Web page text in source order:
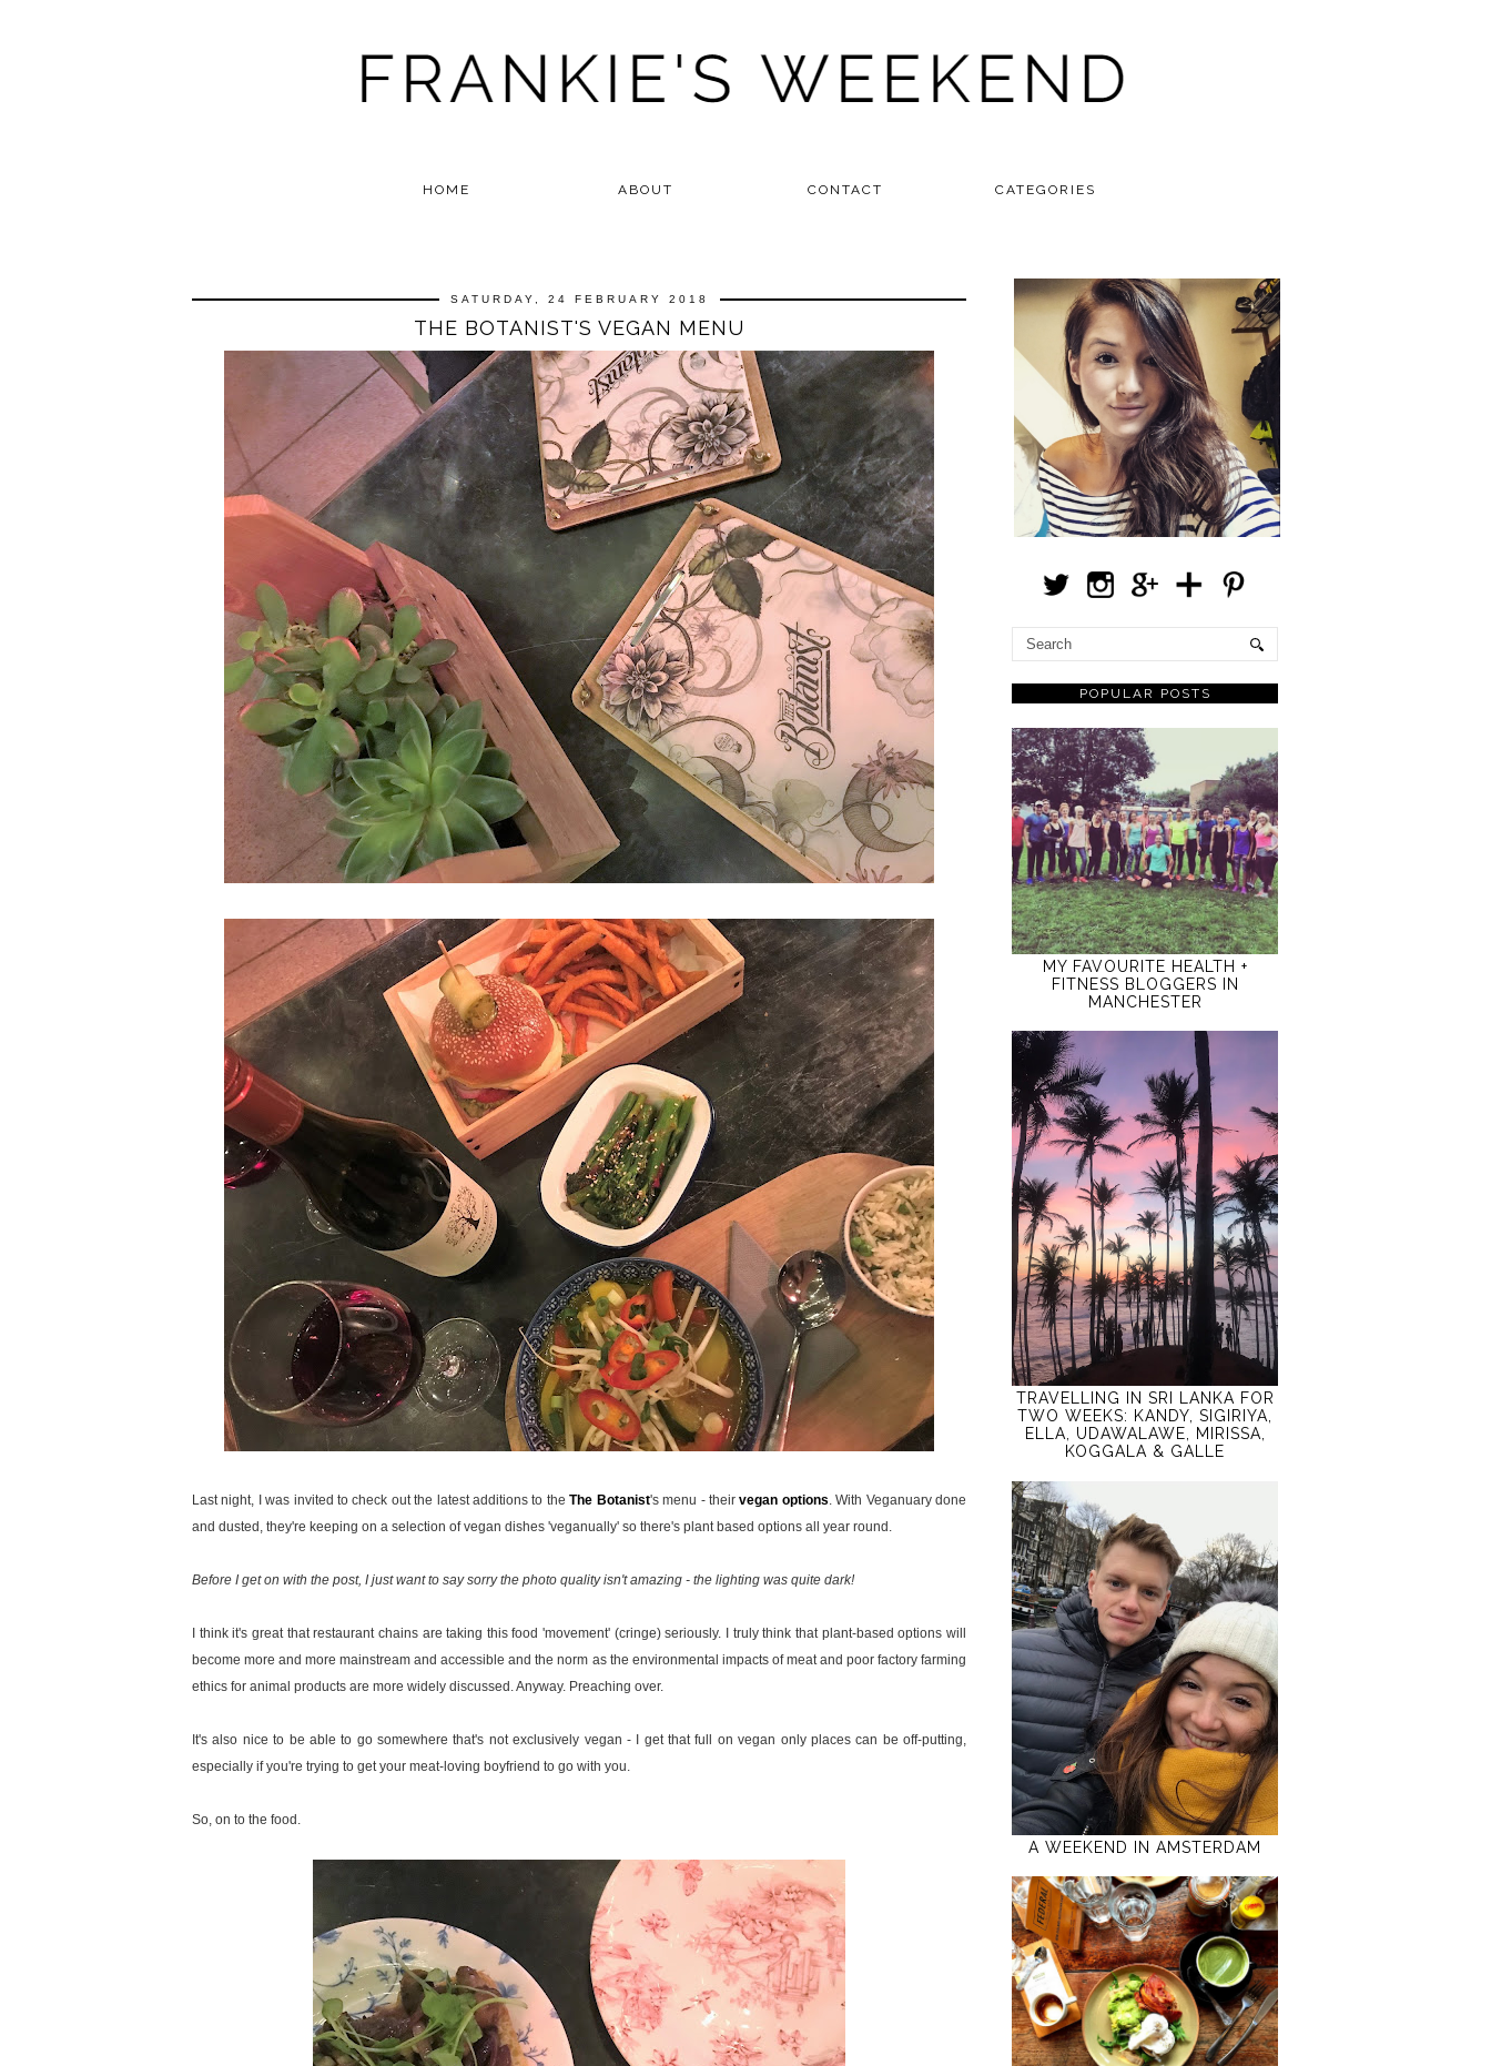
HOME ABOUT CONTACT CATEGORIES
SATURDAY, 24 FEBRUARY 2018
THE BOTANIST'S VEGAN MENU
Last night, I was invited to check out the latest additions to theThe Botanist's menu - theirvegan options. With Veganuary done
and dusted, they're keeping on a selection of vegan dishes 'veganually' so there's plant based options all year round.
Before I get on with the post, I just want to say sorry the photo quality isn't amazing - the lighting was quite dark!
I think it's great that restaurant chains are taking this food 'movement' (cringe) seriously. I truly think that plant-based options will
become more and more mainstream and accessible and the norm as the environmental impacts of meat and poor factory farming
ethics for animal products are more widely discussed. Anyway. Preaching over.
It's also nice to be able to go somewhere that's not exclusively vegan - I get that full on vegan only places can be off-putting,
especially if you're trying to get your meat-loving boyfriend to go with you.
So, on to the food.
POPULAR POSTS
MY FAVOURITE HEALTH +
FITNESS BLOGGERS IN
MANCHESTER
TRAVELLING IN SRI LANKA FOR
TWO WEEKS: KANDY, SIGIRIYA,
ELLA, UDAWALAWE, MIRISSA,
KOGGALA & GALLE
A WEEKEND IN AMSTERDAM